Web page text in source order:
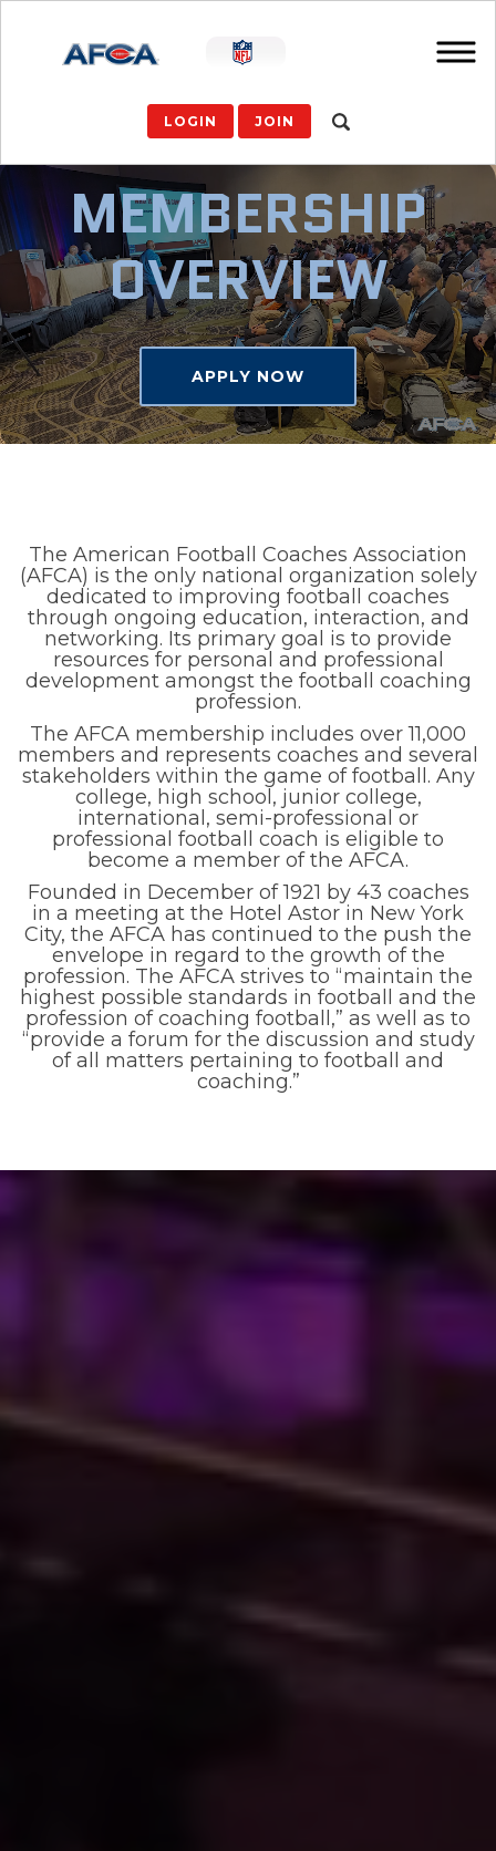
LOGIN JOIN
MEMBERSHIP
OVERVIEW
APPLY NOW
The American Football Coaches Association
(AFCA) is the only national organization solely
dedicated to improving football coaches
through ongoing education, interaction, and
networking. Its primary goal is to provide
resources for personal and professional
development amongst the football coaching
profession.
The AFCA membership includes over 11,000
members and represents coaches and several
stakeholders within the game of football. Any
college, high school, junior college,
international, semi-professional or
professional football coach is eligible to
become a member of the AFCA.
Founded in December of 1921 by 43 coaches
in a meeting at the Hotel Astor in New York
City, the AFCA has continued to the push the
envelope in regard to the growth of the
profession. The AFCA strives to “maintain the
highest possible standards in football and the
profession of coaching football,” as well as to
“provide a forum for the discussion and study
of all matters pertaining to football and
coaching.”